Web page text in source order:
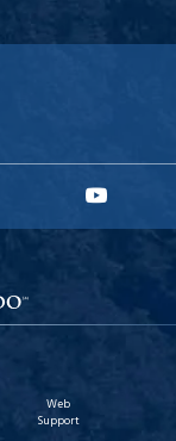
Web
Support